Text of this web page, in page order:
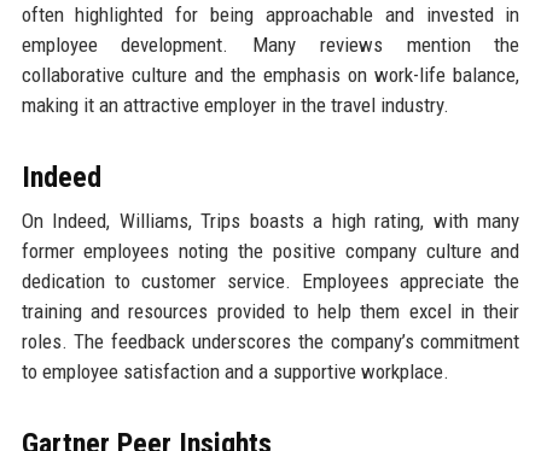
often highlighted for being approachable and invested in
employee development. Many reviews mention the
collaborative culture and the emphasis on work-life balance,
making it an attractive employer in the travel industry.
Indeed
On Indeed, Williams, Trips boasts a high rating, with many
former employees noting the positive company culture and
dedication to customer service. Employees appreciate the
training and resources provided to help them excel in their
roles. The feedback underscores the company’s commitment
to employee satisfaction and a supportive workplace.
Gartner Peer Insights